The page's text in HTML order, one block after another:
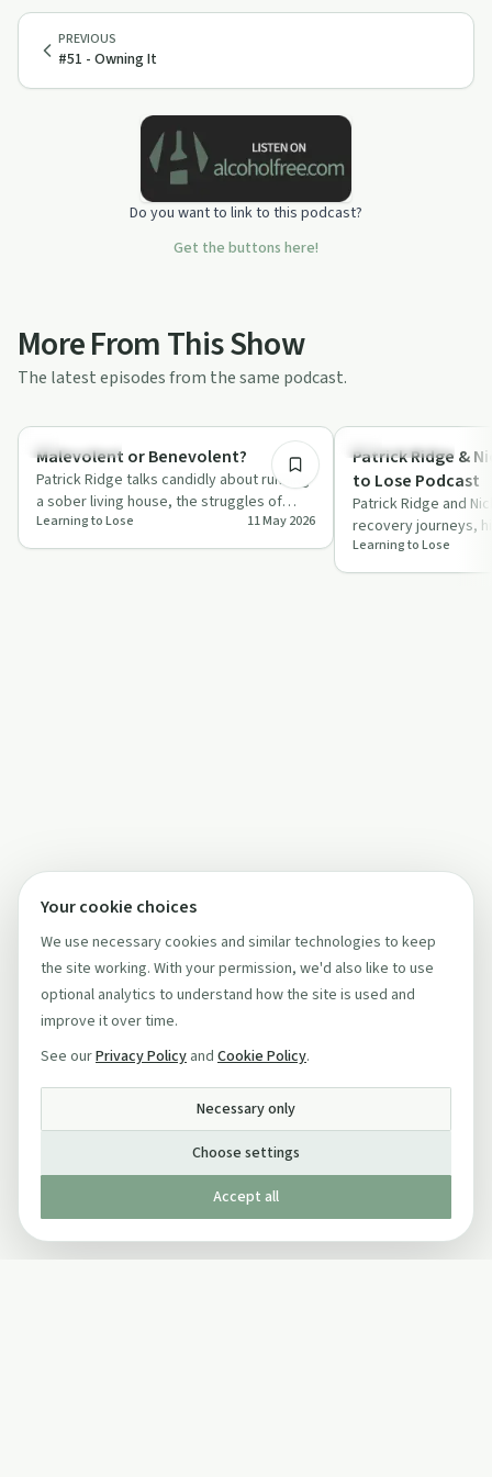
PREVIOUS
#51 - Owning It
Do you want to link to this podcast?
Get the buttons here!
More From This Show
The latest episodes from the same podcast.
Everyday Life
Malevolent or Benevolent?
Patrick Ridge talks candidly about running
a sober living house, the struggles of
early sobriety, and the choice betwee…
Learning to Lose 11 May 2026
Success Stories
Patrick Ridge &
to Lose Podcast
Patrick Ridge and
recovery journeys,
of social media and
Learning to Lose
Your cookie choices
We use necessary cookies and similar technologies to keep
the site working. With your permission, we'd also like to use
optional analytics to understand how the site is used and
improve it over time.
See ourPrivacy Policy and Cookie Policy.
Necessary only
Choose settings
Accept all